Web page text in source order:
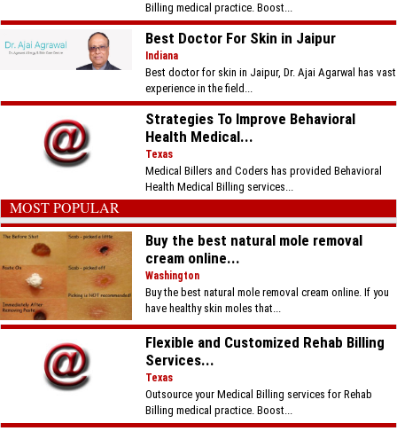
Billing medical practice. Boost...
Best Doctor For Skin in Jaipur
Indiana
Best doctor for skin in Jaipur, Dr. Ajai Agarwal has vast
experience in the field...
Strategies To Improve Behavioral
Health Medical...
Texas
Medical Billers and Coders has provided Behavioral
Health Medical Billing services...
MOST POPULAR
Buy the best natural mole removal
cream online...
Washington
Buy the best natural mole removal cream online. If you
have healthy skin moles that...
Flexible and Customized Rehab Billing
Services...
Texas
Outsource your Medical Billing services for Rehab
Billing medical practice. Boost...